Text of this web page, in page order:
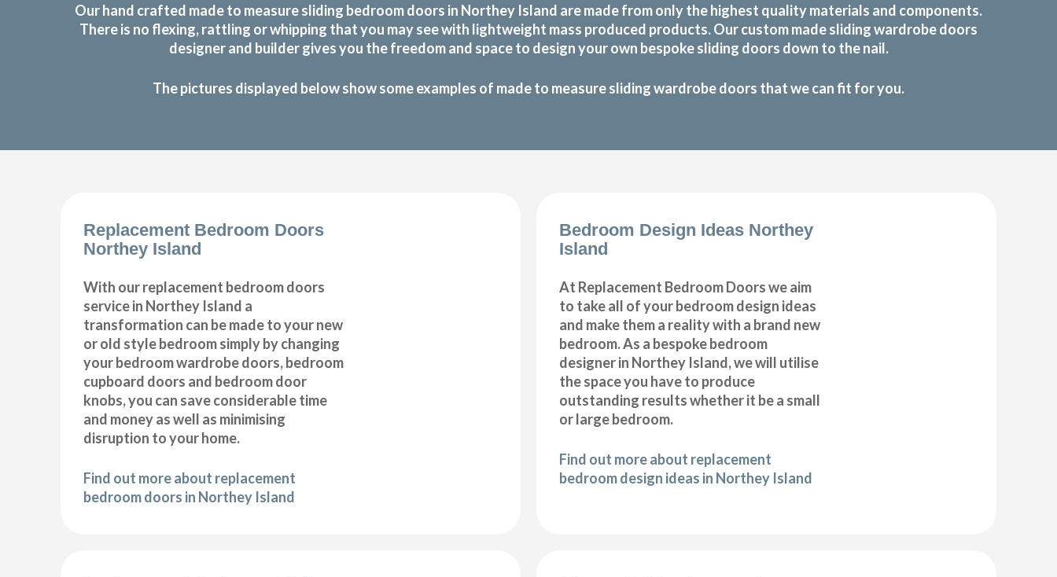
Our hand crafted made to measure sliding bedroom doors in Northey Island are made from only the highest quality materials and components.
There is no flexing, rattling or whipping that you may see with lightweight mass produced products. Our custom made sliding wardrobe doors
designer and builder gives you the freedom and space to design your own bespoke sliding doors down to the nail.
The pictures displayed below show some examples of made to measure sliding wardrobe doors that we can fit for you.
Replacement Bedroom Doors
Northey Island
With our replacement bedroom doors
service in Northey Island a
transformation can be made to your new
or old style bedroom simply by changing
your bedroom wardrobe doors, bedroom
cupboard doors and bedroom door
knobs, you can save considerable time
and money as well as minimising
disruption to your home.
Find out more about replacement
bedroom doors in Northey Island
Bedroom Design Ideas Northey
Island
At Replacement Bedroom Doors we aim
to take all of your bedroom design ideas
and make them a reality with a brand new
bedroom. As a bespoke bedroom
designer in Northey Island, we will utilise
the space you have to produce
outstanding results whether it be a small
or large bedroom.
Find out more about replacement
bedroom design ideas in Northey Island